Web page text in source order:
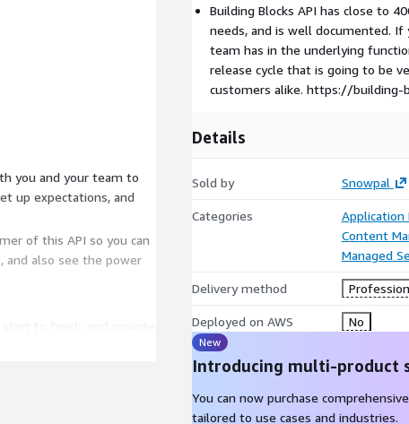
up expectations, and
of this API so you can
and also see the power
nothing to worry
Building Blocks API has close to
needs, and is well documented.
team has in the underlying
release cycle that is going to be
customers alike. https://building-
Details
Sold by Snowpal
Categories
Content
Managed
Delivery method
Deployed on AWS No
New
Introducing multi-product
You can now purchase
tailored to use cases and industries.